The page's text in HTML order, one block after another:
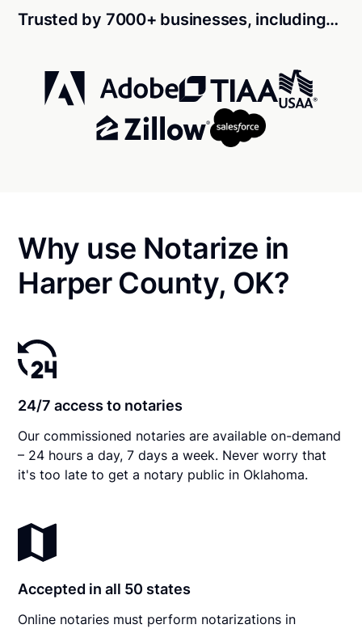
Trusted by 7000+ businesses, including…
Why use Notarize in
Harper County, OK?
24/7 access to notaries
Our commissioned notaries are available on-demand
– 24 hours a day, 7 days a week. Never worry that
it's too late to get a notary public in Oklahoma.
Accepted in all 50 states
Online notaries must perform notarizations in